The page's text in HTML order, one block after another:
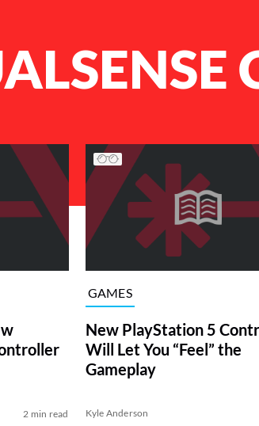
2 min read
GAMES
New PlayStation 5
Will Let You “Feel” the
Gameplay
Kyle Anderson